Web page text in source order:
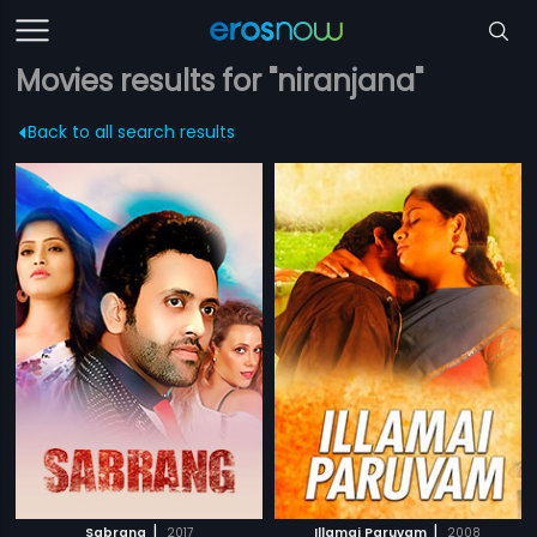
Movies results for "niranjana"
Back to all search results
Sabrang | 2017 Illamai Paruvam | 2008